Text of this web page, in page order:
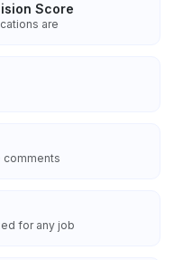
Score
are
comments
for any job